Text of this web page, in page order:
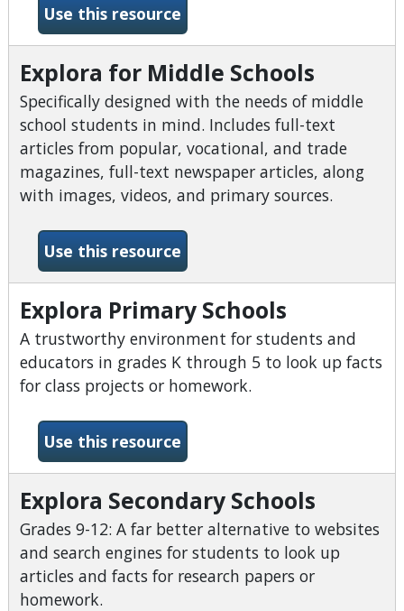
Use this resource-EBSCOhost
Explora for Middle Schools
Specifically designed with the needs of middle
school students in mind. Includes full-text
articles from popular, vocational, and trade
magazines, full-text newspaper articles, along
with images, videos, and primary sources.
Use this resource-Explora for Middle Schools
Explora Primary Schools
A trustworthy environment for students and
educators in grades K through 5 to look up facts
for class projects or homework.
Use this resource-Explora Primary Schools
Explora Secondary Schools
Grades 9-12: A far better alternative to websites
and search engines for students to look up
articles and facts for research papers or
homework.